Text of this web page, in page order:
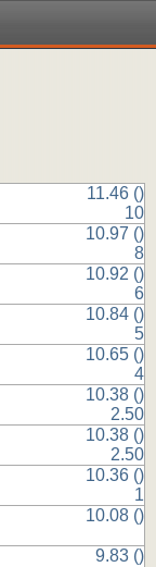
11.46 ()
10
10.97 ()
8
10.92 ()
6
10.84 ()
5
10.65 ()
4
10.38 ()
2.50
10.38 ()
2.50
10.36 ()
1
10.08 ()
9.83 ()